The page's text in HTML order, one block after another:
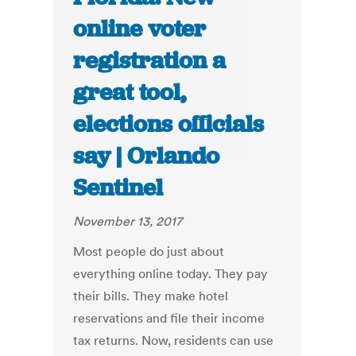
online voter
registration a
great tool,
elections officials
say | Orlando
Sentinel
November 13, 2017
Most people do just about
everything online today. They pay
their bills. They make hotel
reservations and file their income
tax returns. Now, residents can use